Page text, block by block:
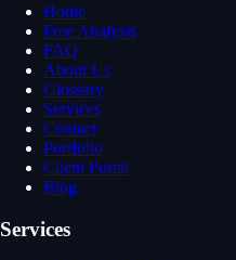
Home
Free Analysis
FAQ
About Us
Glossary
Services
Contact
Portfolio
Client Portal
Blog
Services